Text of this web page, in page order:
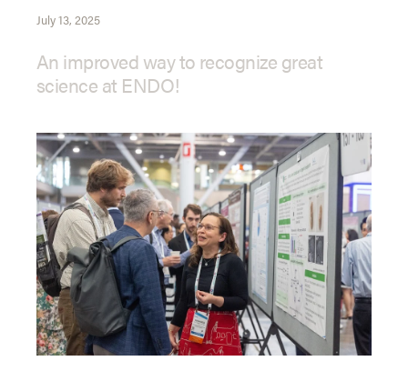
July 13, 2025
An improved way to recognize great
science at ENDO!